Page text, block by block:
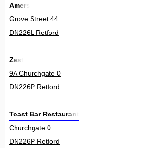
Amers
Grove Street 44
DN226L Retford
Zest
9A Churchgate 0
DN226P Retford
Toast Bar Restaurant
Churchgate 0
DN226P Retford